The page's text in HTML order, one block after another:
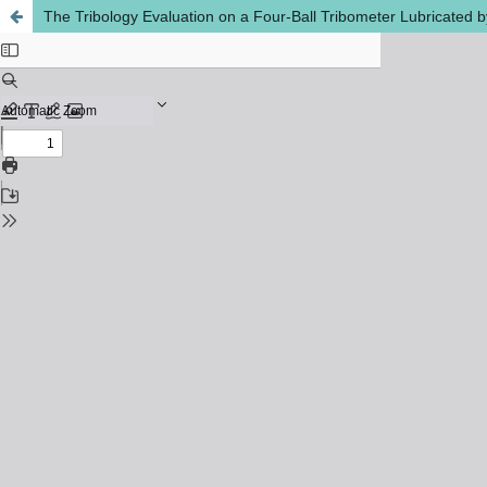
The Tribology Evaluation on a Four-Ball Tribometer Lubricated